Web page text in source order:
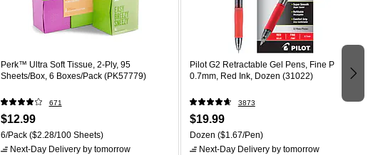
Perk™ Ultra Soft Tissue, 2-Ply, 95
Sheets/Box, 6 Boxes/Pack (PK57779)
671
$12.99
6/Pack($2.28/100 Sheets)
Next-Day Deliveryby tomorrow
Pilot G2 Retractable Gel Pens, Fine Point,
0.7mm, Red Ink, Dozen (31022)
3873
$19.99
Dozen ($1.67/Pen)
Next-Day Deliveryby tomorrow